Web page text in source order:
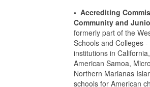
• Accrediting
Community and
formerly part of the
Schools and Colleges
institutions in
American Samoa,
Northern Marianas
schools for American